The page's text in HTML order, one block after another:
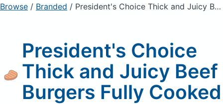
Sign Up Already a member? Sign in
Browse / Branded / President's Choice Thick and Juicy Beef Burgers Fully Cooked
President's Choice
Thick and Juicy Beef
Burgers Fully Cooked